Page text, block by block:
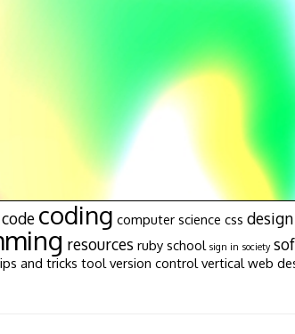
code coding computer science css design
resources ruby school sign in society
and tricks tool version control vertical web